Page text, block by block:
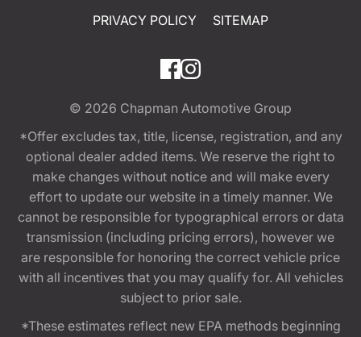
PRIVACY POLICY
SITEMAP
© 2026 Chapman Automotive Group
*Offer excludes tax, title, license, registration, and any
optional dealer added items. We reserve the right to
make changes without notice and will make every
effort to update our website in a timely manner. We
cannot be responsible for typographical errors or data
transmission (including pricing errors), however we
are responsible for honoring the correct vehicle price
with all incentives that you may qualify for. All vehicles
subject to prior sale.
*These estimates reflect new EPA methods beginning